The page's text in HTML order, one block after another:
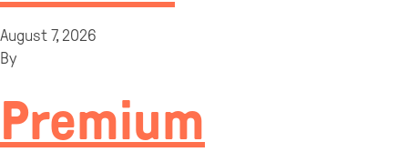
August 7, 2026
By
Premium